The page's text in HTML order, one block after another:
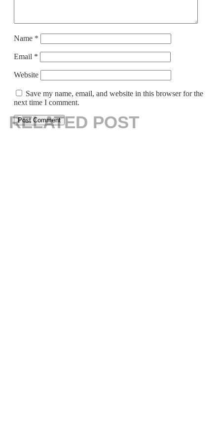
Name *
Email *
Website
Save my name, email, and website in this browser for the
next time I comment.
RELATED POST